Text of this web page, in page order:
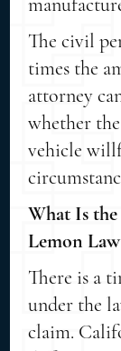
The civil
times the
attorney
whether
vehicle
What Is
Lemon
There is a
under the
claim.